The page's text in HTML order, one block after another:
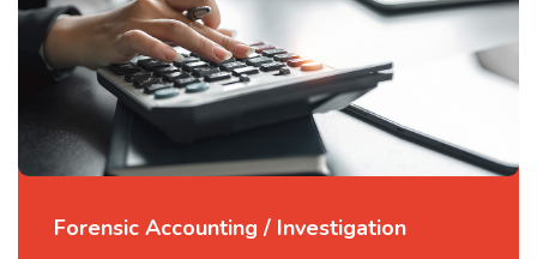
Forensic Accounting / Investigation